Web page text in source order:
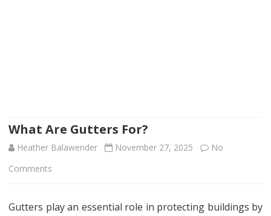
What Are Gutters For?
Heather Balawender November 27, 2025
No
Comments
Are
Gutters play an essential role in protecting buildings by